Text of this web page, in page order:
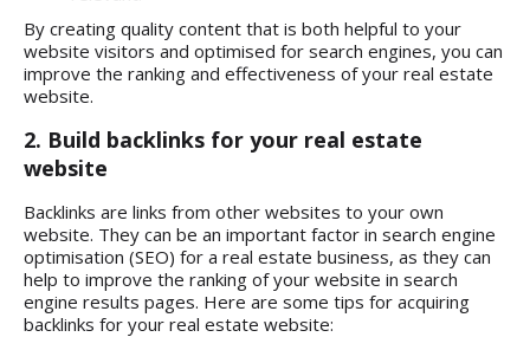
By creating quality content that is both helpful to your
website visitors and optimised for search engines, you can
improve the ranking and effectiveness of your real estate
website.
2. Build backlinks for your real estate
website
Backlinks are links from other websites to your own
website. They can be an important factor in search engine
optimisation (SEO) for a real estate business, as they can
help to improve the ranking of your website in search
engine results pages. Here are some tips for acquiring
backlinks for your real estate website: